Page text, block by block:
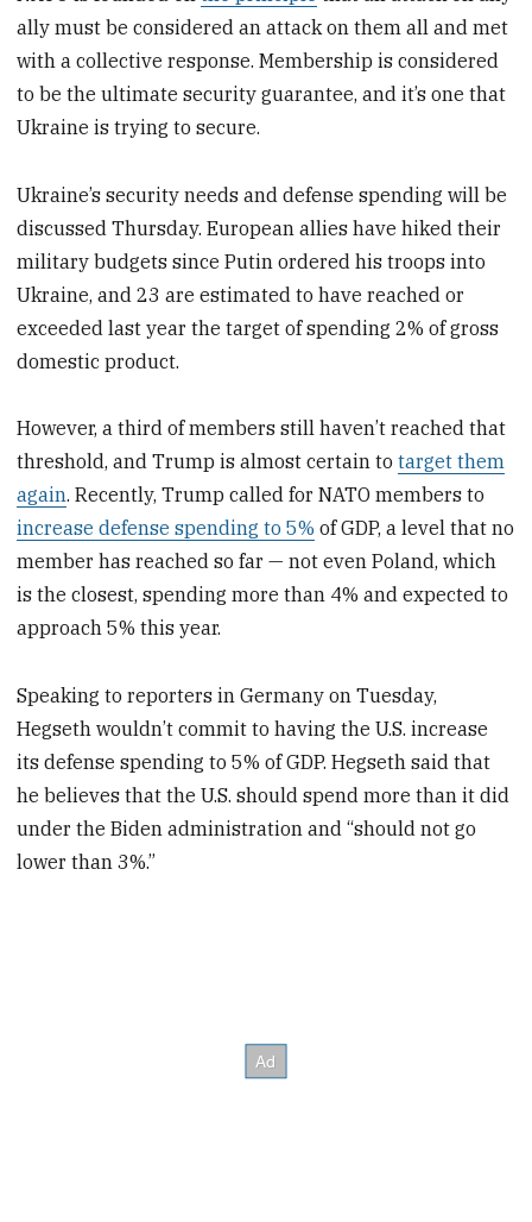
ally must be considered an attack on them all and met
with a collective response. Membership is considered
to be the ultimate security guarantee, and it’s one that
Ukraine is trying to secure.
Ukraine’s security needs and defense spending will be
discussed Thursday. European allies have hiked their
military budgets since Putin ordered his troops into
Ukraine, and 23 are estimated to have reached or
exceeded last year the target of spending 2% of gross
domestic product.
However, a third of members still haven’t reached that
threshold, and Trump is almost certain totarget them
again. Recently, Trump called for NATO members to
increase defense spending to 5% of GDP, a level that no
member has reached so far — not even Poland, which
is the closest, spending more than 4% and expected to
approach 5% this year.
Speaking to reporters in Germany on Tuesday,
Hegseth wouldn’t commit to having the U.S. increase
its defense spending to 5% of GDP. Hegseth said that
he believes that the U.S. should spend more than it did
under the Biden administration and “should not go
lower than 3%.”